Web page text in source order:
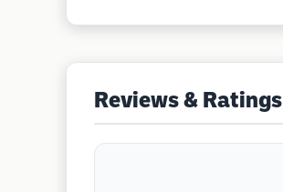
Reviews & Ratings